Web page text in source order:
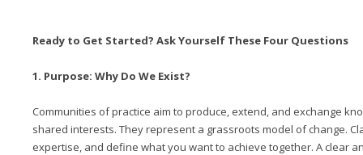
Ready to Get Started? Ask Yourself These Four Questions
1. Purpose: Why Do We Exist?
Communities of practice aim to produce, extend, and exchange
shared interests. They represent a grassroots model of change.
expertise, and define what you want to achieve together. A clear